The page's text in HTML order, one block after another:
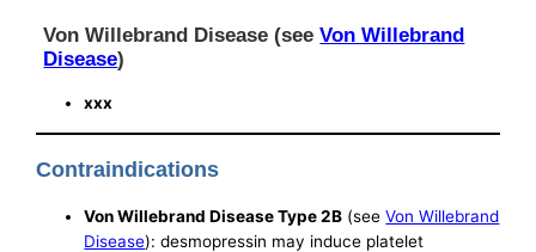
Von Willebrand Disease (seeVon Willebrand
Disease)
xxx
Contraindications
Von Willebrand Disease Type 2B (seeVon Willebrand
Disease): desmopressin may induce platelet